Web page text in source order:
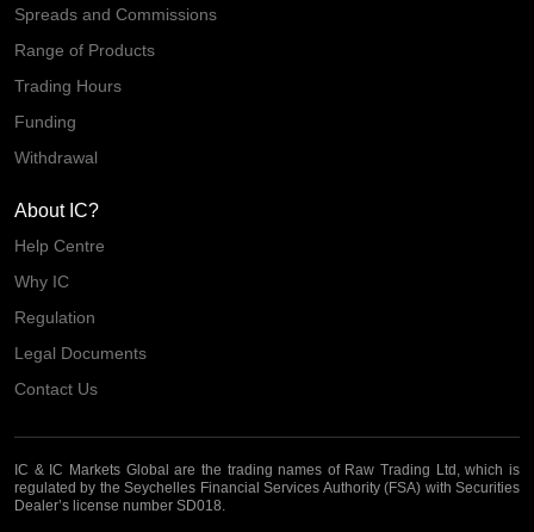
Spreads and Commissions
Range of Products
Trading Hours
Funding
Withdrawal
About IC?
Help Centre
Why IC
Regulation
Legal Documents
Contact Us
IC & IC Markets Global are the trading names of Raw Trading Ltd, which is
regulated by the Seychelles Financial Services Authority (FSA) with Securities
Dealer’s license number SD018.